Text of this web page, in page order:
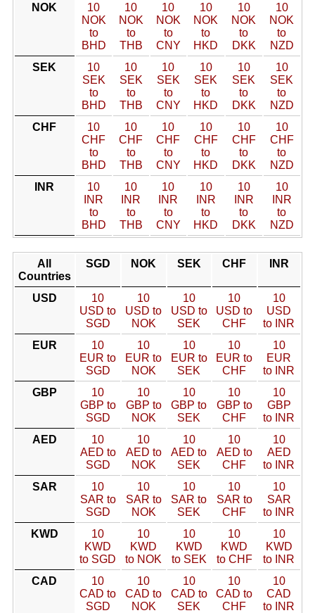
NOK
10
NOK
to
BHD
10
NOK
to
THB
10
NOK
to
CNY
10
NOK
to
HKD
10
NOK
to
DKK
10
NOK
to
NZD
SEK
10
SEK
to
BHD
10
SEK
to
THB
10
SEK
to
CNY
10
SEK
to
HKD
10
SEK
to
DKK
10
SEK
to
NZD
CHF
10
CHF
to
BHD
10
CHF
to
THB
10
CHF
to
CNY
10
CHF
to
HKD
10
CHF
to
DKK
10
CHF
to
NZD
INR
10
INR
to
BHD
10
INR
to
THB
10
INR
to
CNY
10
INR
to
HKD
10
INR
to
DKK
10
INR
to
NZD
All
Countries
SGD NOK SEK CHF INR
USD
10
USD to
SGD
10
USD to
NOK
10
USD to
SEK
10
USD to
CHF
10
USD
to INR
EUR
10
EUR to
SGD
10
EUR to
NOK
10
EUR to
SEK
10
EUR to
CHF
10
EUR
to INR
GBP
10
GBP to
SGD
10
GBP to
NOK
10
GBP to
SEK
10
GBP to
CHF
10
GBP
to INR
AED
10
AED to
SGD
10
AED to
NOK
10
AED to
SEK
10
AED to
CHF
10
AED
to INR
SAR
10
SAR to
SGD
10
SAR to
NOK
10
SAR to
SEK
10
SAR to
CHF
10
SAR
to INR
KWD
10
KWD
to SGD
10
KWD
to NOK
10
KWD
to SEK
10
KWD
to CHF
10
KWD
to INR
CAD
10
CAD to
SGD
10
CAD to
NOK
10
CAD to
SEK
10
CAD to
CHF
10
CAD
to INR